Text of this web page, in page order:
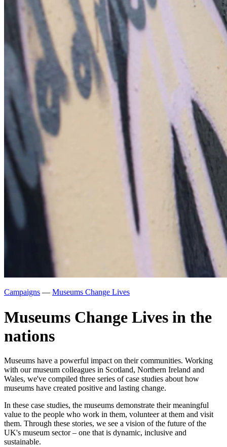
Campaigns — Museums Change Lives
Museums Change Lives in the
nations
Museums have a powerful impact on their communities. Working
with our museum colleagues in Scotland, Northern Ireland and
Wales, we've compiled three series of case studies about how
museums have created positive and lasting change.
In these case studies, the museums demonstrate their meaningful
value to the people who work in them, volunteer at them and visit
them. Through these stories, we see a vision of the future of the
UK's museum sector – one that is dynamic, inclusive and
sustainable.